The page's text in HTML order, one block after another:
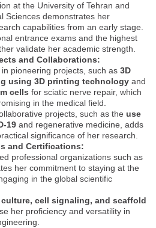
at the University of Tehran and
Sciences demonstrates her
capabilities from an early stage.
entrance exams and the highest
validate her academic strength.
and Collaborations:
pioneering projects, such as 3D
using 3D printing technology and
cells for sciatic nerve repair, which
in the medical field.
projects, such as the use
19 and regenerative medicine, adds
significance of her research.
and Certifications:
professional organizations such as
her commitment to staying at the
in the global scientific
culture, cell signaling, and scaffold
her proficiency and versatility in